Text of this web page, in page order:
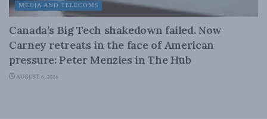
MEDIA AND TELECOMS
Canada’s Big Tech shakedown failed. Now
Carney retreats in the face of American
pressure: Peter Menzies in The Hub
AUGUST 6, 2026